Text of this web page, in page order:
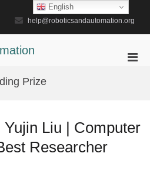
help@roboticsandautomation.org
Prize
Liu | Computer
Researcher
English